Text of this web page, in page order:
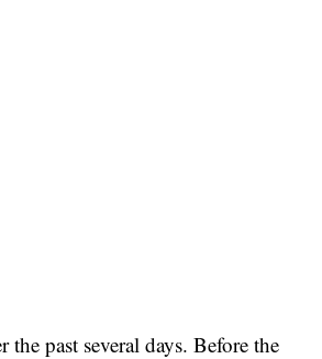
past several days. Before the